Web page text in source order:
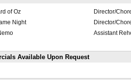
of Oz Director/
Night
Director/
Assistant
Available Upon Request